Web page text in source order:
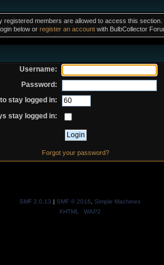
registered members are allowed to access this section.
below or register an account with BulbCollector
Username:
Password:
stay logged in:
stay logged in:
Forgot your password?
SMF 2.0.13 | SMF © 2016
Simple Machines
XHTML
WAP2